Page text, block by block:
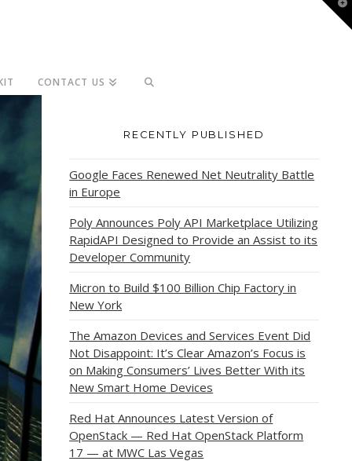
CONTACT US
RECENTLY PUBLISHED
Google Faces Renewed Net Neutrality Battle
in Europe
Poly Announces Poly API Marketplace Utilizing
RapidAPI Designed to Provide an Assist to its
Developer Community
Micron to Build $100 Billion Chip Factory in
New York
The Amazon Devices and Services Event Did
Not Disappoint: It’s Clear Amazon’s Focus is
on Making Consumers’ Lives Better With its
New Smart Home Devices
Red Hat Announces Latest Version of
OpenStack — Red Hat OpenStack Platform
17 — at MWC Las Vegas